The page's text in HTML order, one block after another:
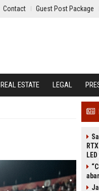
Contact Guest Post Package
REAL ESTATE LEGAL